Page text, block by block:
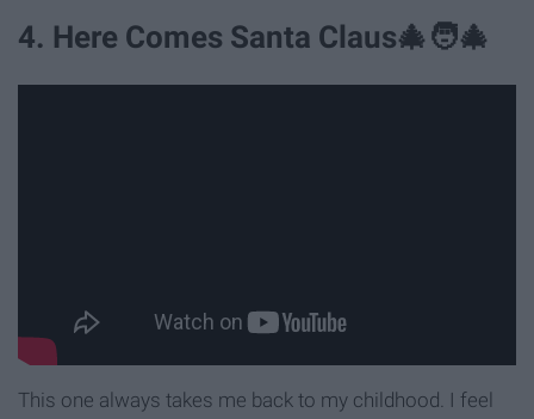
4. Here Comes Santa Claus🎄🧑‍🎄
This one always takes me back to my childhood. I feel